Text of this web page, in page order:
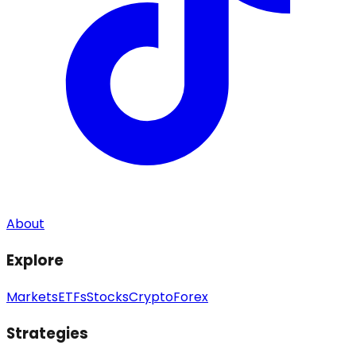
About
Explore
MarketsETFsStocksCryptoForex
Strategies